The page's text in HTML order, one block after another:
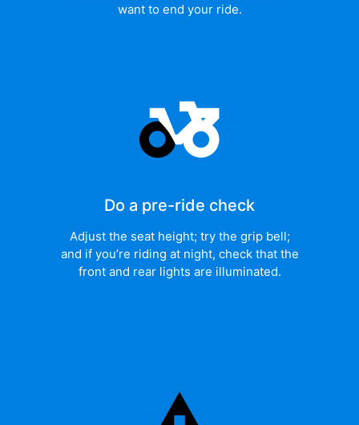
want to end your ride.
Do a pre-ride check
Adjust the seat height; try the grip bell;
and if you’re riding at night, check that the
front and rear lights are illuminated.